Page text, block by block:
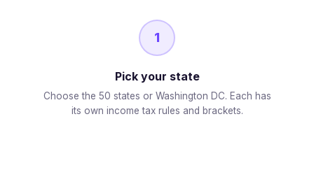
1
Pick your state
Choose the 50 states or Washington DC. Each has
its own income tax rules and brackets.